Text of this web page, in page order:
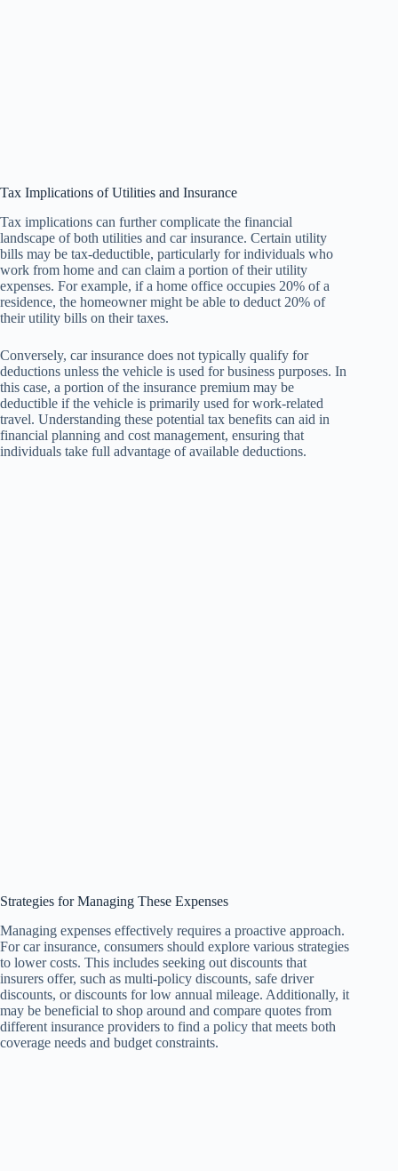
Tax Implications of Utilities and Insurance
Tax implications can further complicate the financial
landscape of both utilities and car insurance. Certain utility
bills may be tax-deductible, particularly for individuals who
work from home and can claim a portion of their utility
expenses. For example, if a home office occupies 20% of a
residence, the homeowner might be able to deduct 20% of
their utility bills on their taxes.
Conversely, car insurance does not typically qualify for
deductions unless the vehicle is used for business purposes. In
this case, a portion of the insurance premium may be
deductible if the vehicle is primarily used for work-related
travel. Understanding these potential tax benefits can aid in
financial planning and cost management, ensuring that
individuals take full advantage of available deductions.
Strategies for Managing These Expenses
Managing expenses effectively requires a proactive approach.
For car insurance, consumers should explore various strategies
to lower costs. This includes seeking out discounts that
insurers offer, such as multi-policy discounts, safe driver
discounts, or discounts for low annual mileage. Additionally, it
may be beneficial to shop around and compare quotes from
different insurance providers to find a policy that meets both
coverage needs and budget constraints.